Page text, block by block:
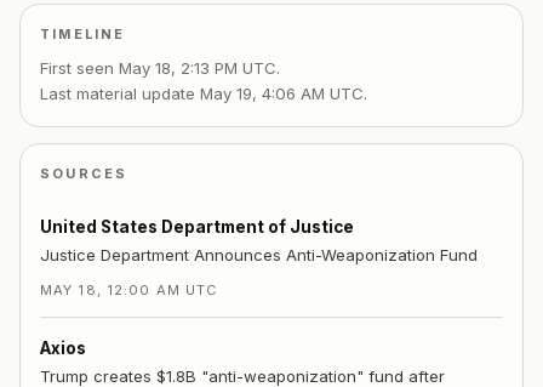
TIMELINE
First seen May 18, 2:13 PM UTC.
Last material update May 19, 4:06 AM UTC.
SOURCES
United States Department of Justice
Justice Department Announces Anti-Weaponization Fund
MAY 18, 12:00 AM UTC
Axios
Trump creates $1.8B "anti-weaponization" fund after